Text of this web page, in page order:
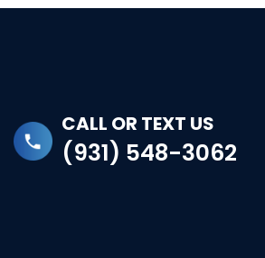
CALL OR TEXT US
(931) 548-3062